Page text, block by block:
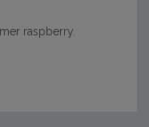
raspberry.